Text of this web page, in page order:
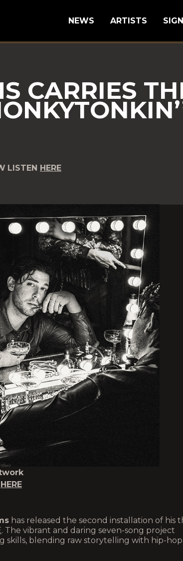
NEWS ARTISTS
CARRIES
LISTEN HERE
HERE
has released the second installation of his
. The vibrant and daring seven-song project
skills, blending raw storytelling with hip-